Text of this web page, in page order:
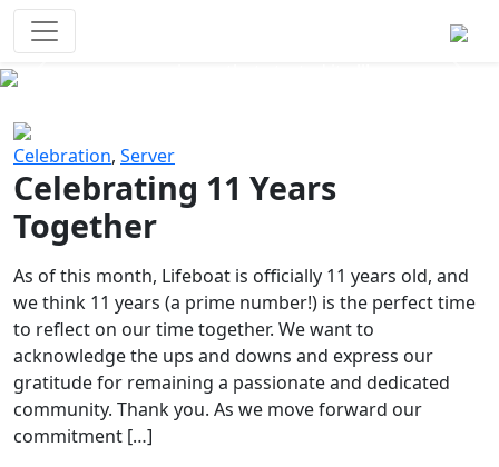
Celebration, Server
Celebrating 11 Years
Together
As of this month, Lifeboat is officially 11 years old, and
we think 11 years (a prime number!) is the perfect time
to reflect on our time together. We want to
acknowledge the ups and downs and express our
gratitude for remaining a passionate and dedicated
community. Thank you. As we move forward our
commitment […]